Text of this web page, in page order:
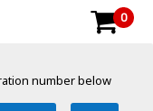
0
number below